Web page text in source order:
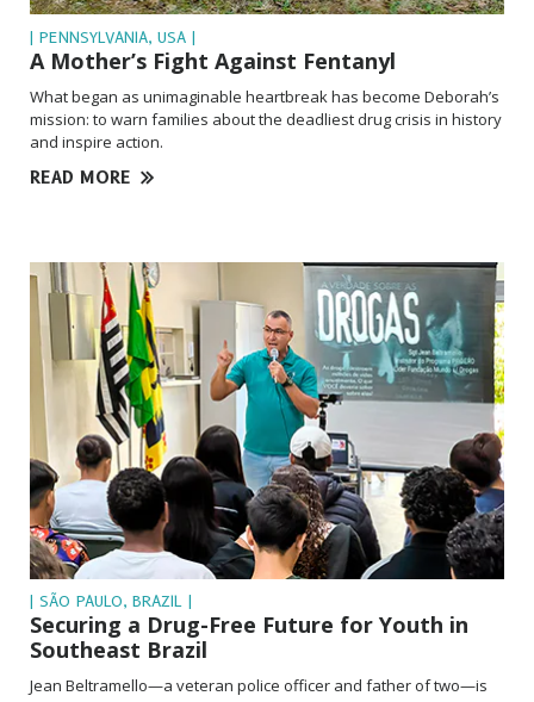
| PENNSYLVANIA, USA |
A Mother’s Fight Against Fentanyl
What began as unimaginable heartbreak has become Deborah’s
mission: to warn families about the deadliest drug crisis in history
and inspire action.
READ MORE
| SÃO PAULO, BRAZIL |
Securing a Drug-Free Future for Youth in
Southeast Brazil
Jean Beltramello—a veteran police officer and father of two—is